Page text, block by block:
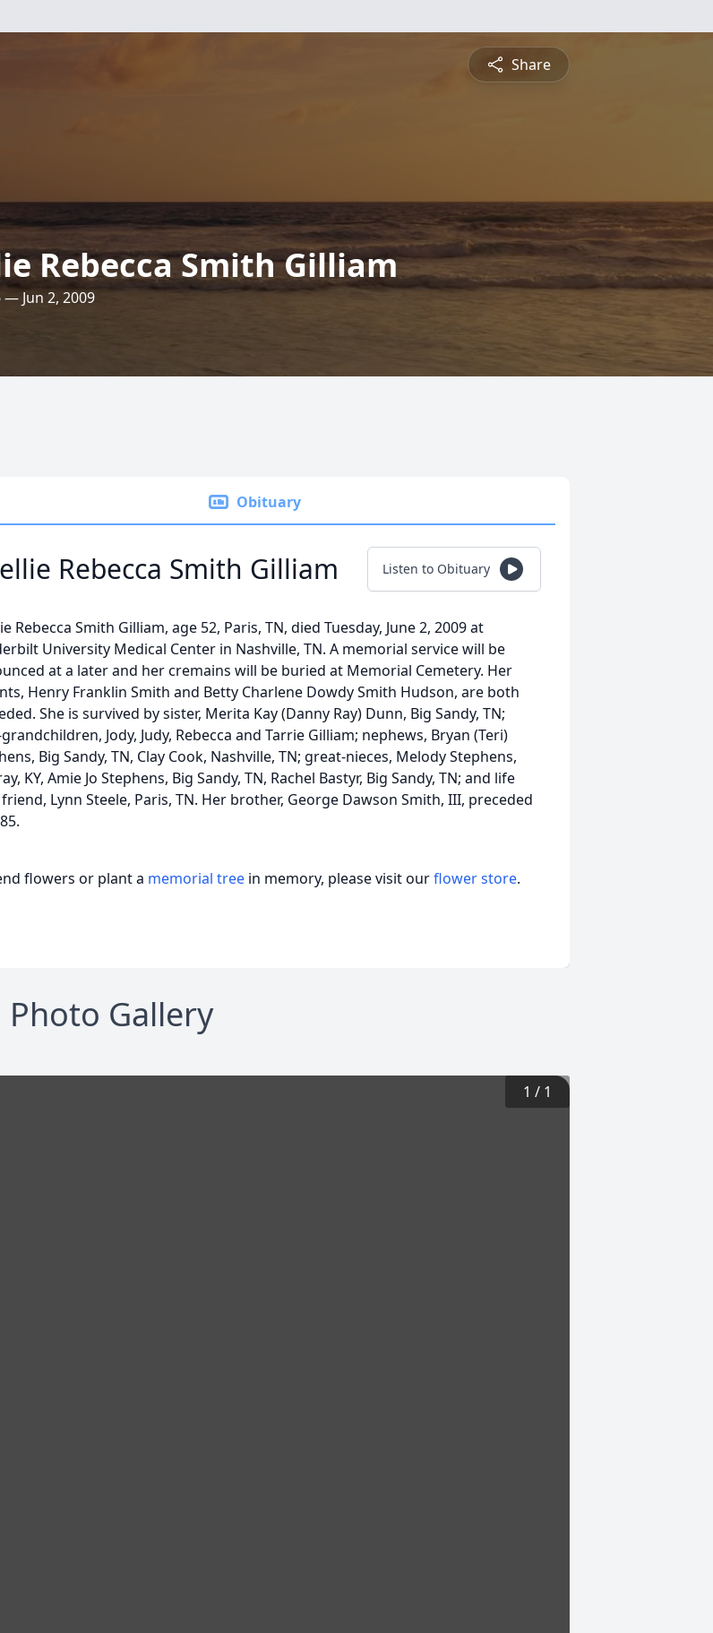
Share
Rebecca Smith Gilliam
— Jun 2, 2009
Obituary
Rebecca Smith Gilliam Listen to Obituary
Rebecca Smith Gilliam, age 52, Paris, TN, died Tuesday, June 2, 2009 at
University Medical Center in Nashville, TN. A memorial service will be
at a later and her cremains will be buried at Memorial Cemetery. Her
Henry Franklin Smith and Betty Charlene Dowdy Smith Hudson, are both
She is survived by sister, Merita Kay (Danny Ray) Dunn, Big Sandy, TN;
Jody, Judy, Rebecca and Tarrie Gilliam; nephews, Bryan (Teri)
Big Sandy, TN, Clay Cook, Nashville, TN; great-nieces, Melody Stephens,
KY, Amie Jo Stephens, Big Sandy, TN, Rachel Bastyr, Big Sandy, TN; and life
Lynn Steele, Paris, TN. Her brother, George Dawson Smith, III, preceded
flowers or plant a memorial tree in memory, please visit ourflower store.
Photo Gallery
1 / 1